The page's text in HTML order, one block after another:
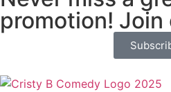
promotion! Join